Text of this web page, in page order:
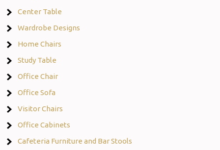
Center Table
Wardrobe Designs
Home Chairs
Study Table
Office Chair
Office Sofa
Visitor Chairs
Office Cabinets
Cafeteria Furniture and Bar Stools